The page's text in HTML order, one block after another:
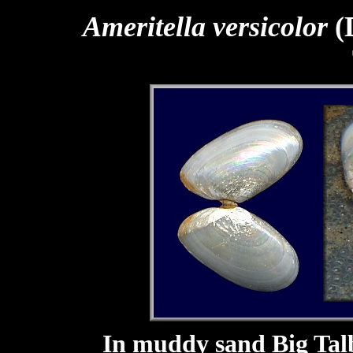
Ameritella versicolor
In muddy sand Big